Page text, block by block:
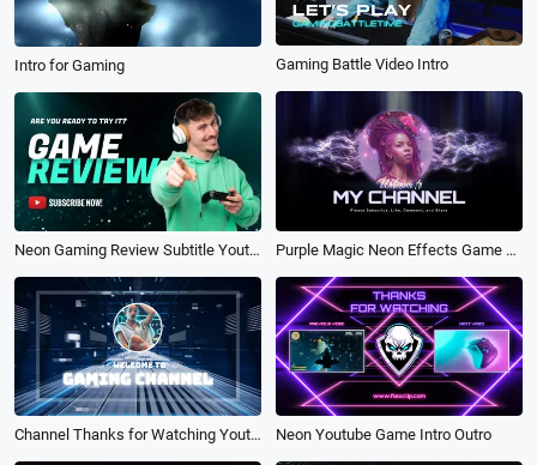
Intro for Gaming Gaming Battle Video Intro
Neon Gaming Review Subtitle Youtube Thumbnail Intro Outro Purple Magic Neon Effects Game Channel Intro Outro
Channel Thanks for Watching Youtube Video Intro Game Neon Youtube Game Intro Outro